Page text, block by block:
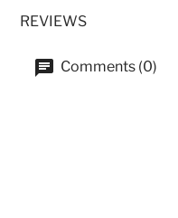
REVIEWS
Comments (0)